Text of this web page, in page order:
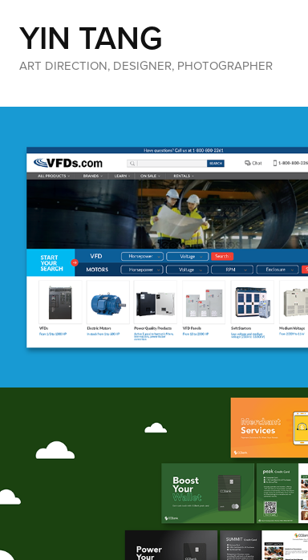
YIN TANG
ART DIRECTION, DESIGNER, PHOTOGRAPHER
VFDs.com Web
(Web Design)
SHOT Show 2025
(Prints)